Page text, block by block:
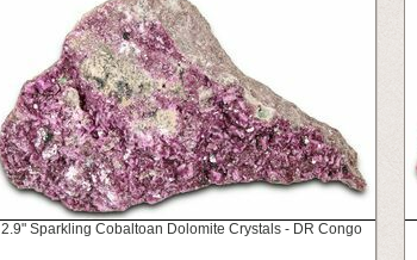
2.9" Sparkling Cobaltoan Dolomite Crystals - DR Congo